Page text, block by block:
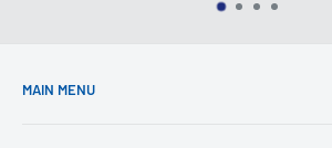
MAIN MENU